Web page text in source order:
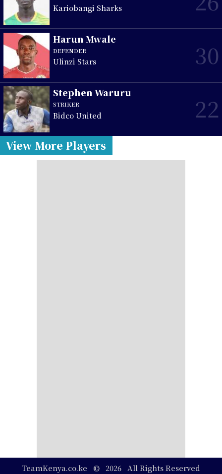
Kariobangi Sharks
Harun Mwale
DEFENDER
Ulinzi Stars 30
Stephen Waruru
STRIKER
Bidco United 22
View More Players
TeamKenya.co.ke © 2026 All Rights Reserved